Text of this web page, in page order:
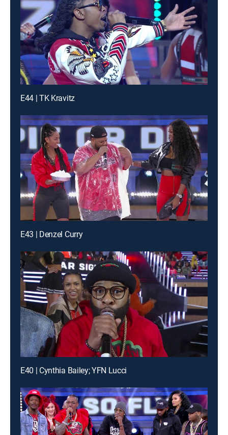
E44 | TK Kravitz
E43 | Denzel Curry
E40 | Cynthia Bailey; YFN Lucci